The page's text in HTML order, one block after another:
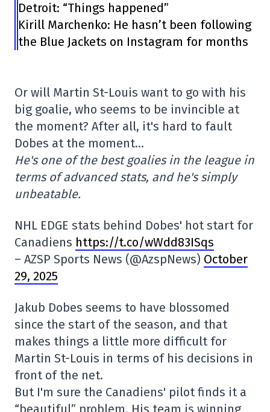
Detroit: “Things happened”
Kirill Marchenko: He hasn’t been following
the Blue Jackets on Instagram for months
Or will Martin St-Louis want to go with his
big goalie, who seems to be invincible at
the moment? After all, it's hard to fault
Dobes at the moment…
He's one of the best goalies in the league in
terms of advanced stats, and he's simply
unbeatable.
NHL EDGE stats behind Dobes' hot start for
Canadiens https://t.co/wWdd83ISqs
– AZSP Sports News (@AzspNews) October
29, 2025
Jakub Dobes seems to have blossomed
since the start of the season, and that
makes things a little more difficult for
Martin St-Louis in terms of his decisions in
front of the net.
But I'm sure the Canadiens' pilot finds it a